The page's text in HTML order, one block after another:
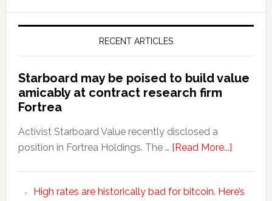
RECENT ARTICLES
Starboard may be poised to build value
amicably at contract research firm
Fortrea
Activist Starboard Value recently disclosed a
position in Fortrea Holdings. The … [Read More...]
High rates are historically bad for bitcoin. Here’s